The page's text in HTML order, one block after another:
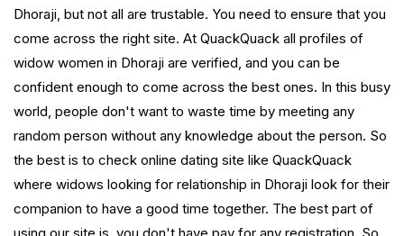
Dhoraji, but not all are trustable. You need to ensure that you
come across the right site. At QuackQuack all profiles of
widow women in Dhoraji are verified, and you can be
confident enough to come across the best ones. In this busy
world, people don't want to waste time by meeting any
random person without any knowledge about the person. So
the best is to check online dating site like QuackQuack
where widows looking for relationship in Dhoraji look for their
companion to have a good time together. The best part of